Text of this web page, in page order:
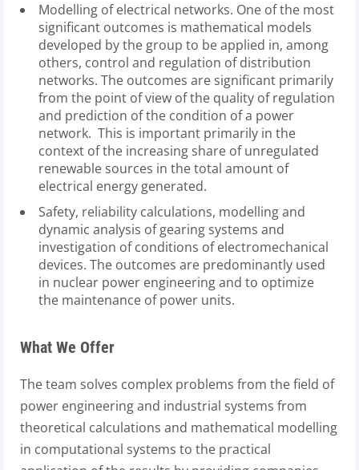
Modelling of electrical networks. One of the most
significant outcomes is mathematical models
developed by the group to be applied in, among
others, control and regulation of distribution
networks. The outcomes are significant primarily
from the point of view of the quality of regulation
and prediction of the condition of a power
network. This is important primarily in the
context of the increasing share of unregulated
renewable sources in the total amount of
electrical energy generated.
Safety, reliability calculations, modelling and
dynamic analysis of gearing systems and
investigation of conditions of electromechanical
devices. The outcomes are predominantly used
in nuclear power engineering and to optimize
the maintenance of power units.
What We Offer
The team solves complex problems from the field of
power engineering and industrial systems from
theoretical calculations and mathematical modelling
in computational systems to the practical